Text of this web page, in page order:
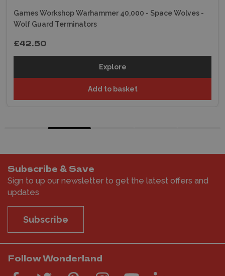
Games Workshop Warhammer 40,000 - Space Wolves -
Wolf Guard Terminators
£42.50
Explore
Add to basket
Subscribe & Save
Sign to up our newsletter to get the latest offers and
updates
Subscribe
Follow Wonderland